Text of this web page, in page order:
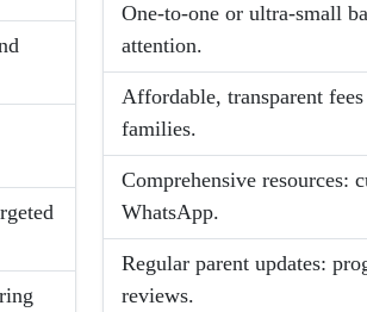
One-to-one or ultra-small
attention.
Affordable, transparent
families.
Comprehensive resources:
WhatsApp.
Regular parent updates:
reviews.